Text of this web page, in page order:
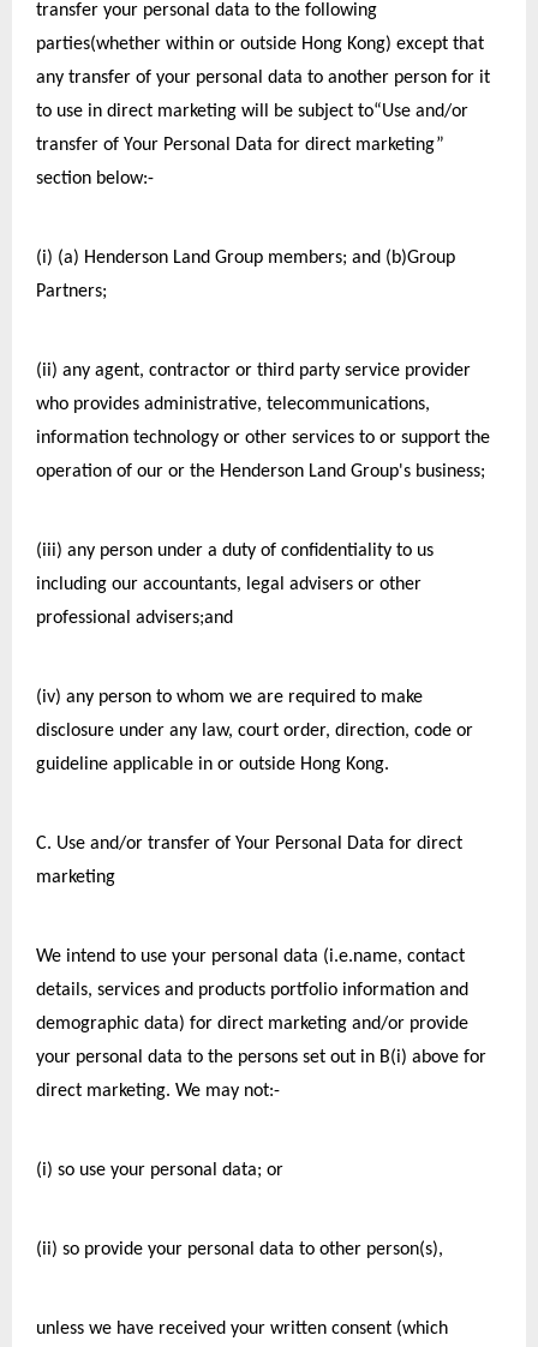
transfer your personal data to the following
parties(whether within or outside Hong Kong) except that
any transfer of your personal data to another person for it
to use in direct marketing will be subject to“Use and/or
transfer of Your Personal Data for direct marketing”
section below:-
(i) (a) Henderson Land Group members; and (b)Group
Partners;
(ii) any agent, contractor or third party service provider
who provides administrative, telecommunications,
information technology or other services to or support the
operation of our or the Henderson Land Group's business;
(iii) any person under a duty of confidentiality to us
including our accountants, legal advisers or other
professional advisers;and
(iv) any person to whom we are required to make
disclosure under any law, court order, direction, code or
guideline applicable in or outside Hong Kong.
C. Use and/or transfer of Your Personal Data for direct
marketing
We intend to use your personal data (i.e.name, contact
details, services and products portfolio information and
demographic data) for direct marketing and/or provide
your personal data to the persons set out in B(i) above for
direct marketing. We may not:-
(i) so use your personal data; or
(ii) so provide your personal data to other person(s),
unless we have received your written consent (which